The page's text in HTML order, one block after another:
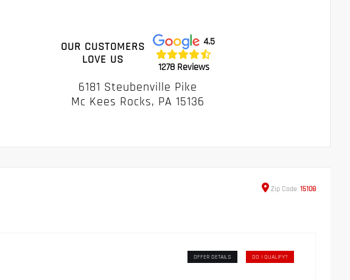
OUR CUSTOMERS
LOVE US
4.5
1278 Reviews
6181 Steubenville Pike
Mc Kees Rocks, PA 15136
Zip Code 15108
OFFER DETAILS DO I QUALIFY?